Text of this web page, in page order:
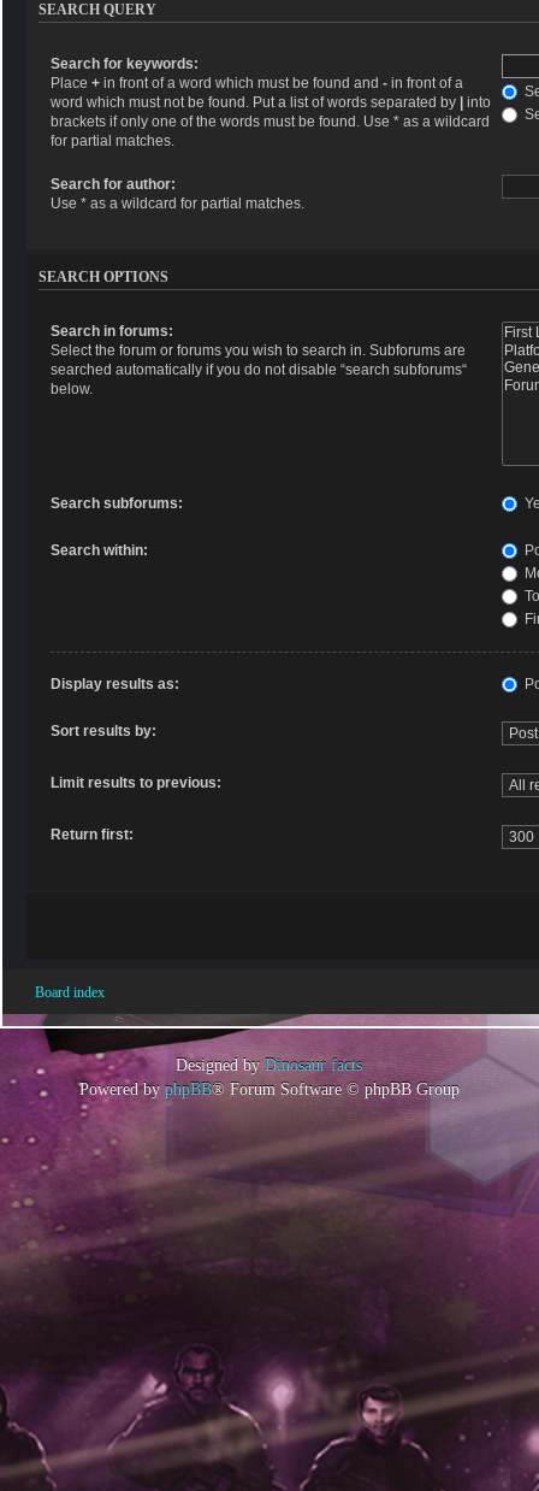
SEARCH QUERY
Search for keywords:
Place +in front of a word which must be found and -in front of a
word which must not be found. Put a list of words separated by
into
brackets if only one of the words must be found. Use * as a wildcard
for partial matches.
Search for author:
Use * as a wildcard for partial matches.
SEARCH OPTIONS
Search in forums:
Select the forum or forums you wish to search in. Subforums are
searched automatically if you do not disable “search subforums“
below.
Search subforums:
Search within:
Display results as:
Sort results by:
Limit results to previous:
Return first:
Board index
Designed byDinosaur facts
Powered by phpBB® Forum Software © phpBB Group